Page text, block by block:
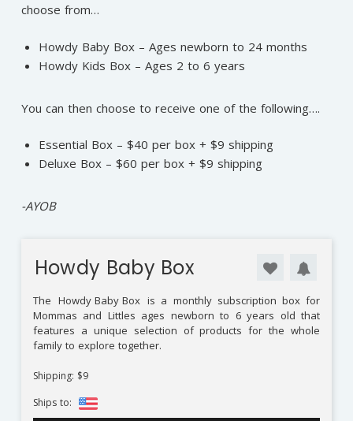
choose from…
Howdy Baby Box – Ages newborn to 24 months
Howdy Kids Box – Ages 2 to 6 years
You can then choose to receive one of the following….
Essential Box – $40 per box + $9 shipping
Deluxe Box – $60 per box + $9 shipping
⁠-AYOB
Howdy Baby Box
The Howdy Baby Box is a monthly subscription box for
Mommas and Littles ages newborn to 6 years old that
features a unique selection of products for the whole
family to explore together.
Shipping: $9
Ships to: